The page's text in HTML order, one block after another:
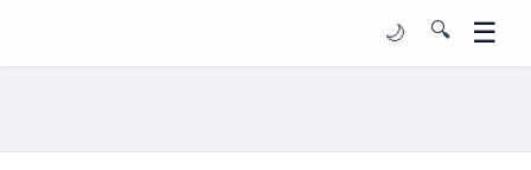
🌙 🔍 ☰